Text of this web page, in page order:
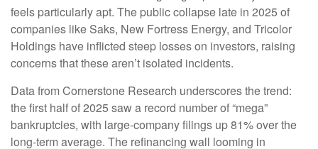
feels particularly apt. The public collapse late in 2025 of
companies like Saks, New Fortress Energy, and Tricolor
Holdings have inflicted steep losses on investors, raising
concerns that these aren’t isolated incidents.
Data from Cornerstone Research underscores the trend:
the first half of 2025 saw a record number of “mega”
bankruptcies, with large-company filings up 81% over the
long-term average. The refinancing wall looming in